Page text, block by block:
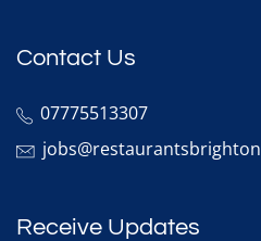
Contact Us
07775513307
Receive Updates